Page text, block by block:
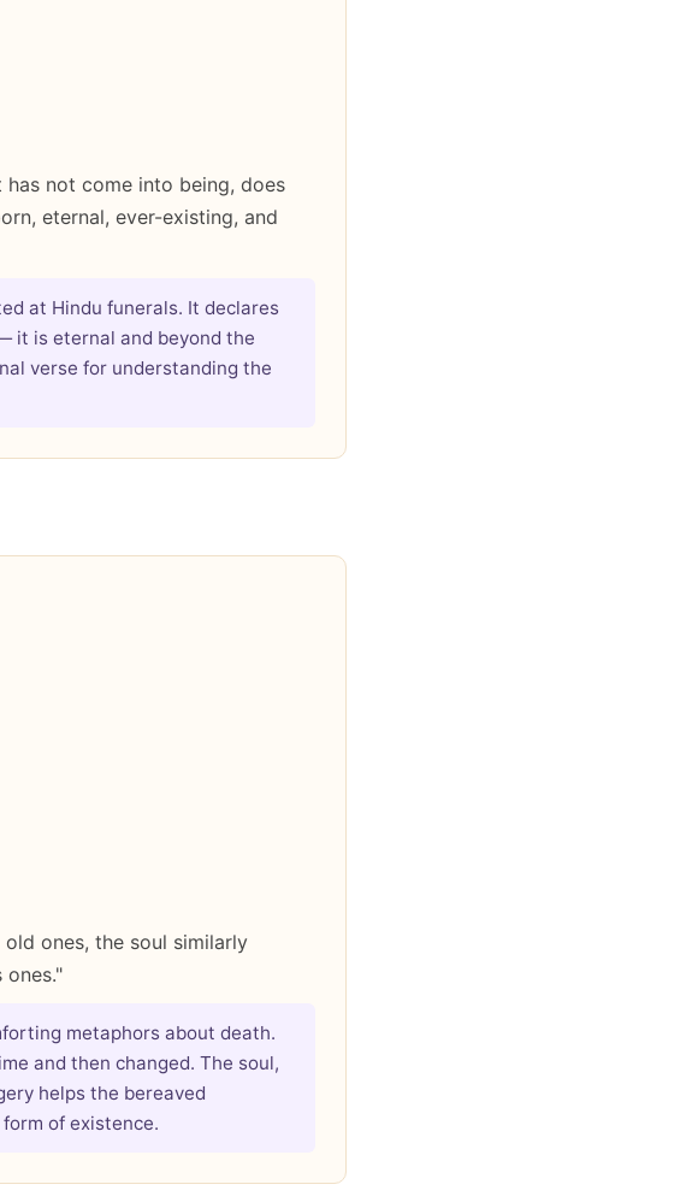
not come into being, does
eternal, ever-existing, and
at Hindu funerals. It declares
it is eternal and beyond the
verse for understanding the
ones, the soul similarly
metaphors about death.
and then changed. The soul,
helps the bereaved
of existence.